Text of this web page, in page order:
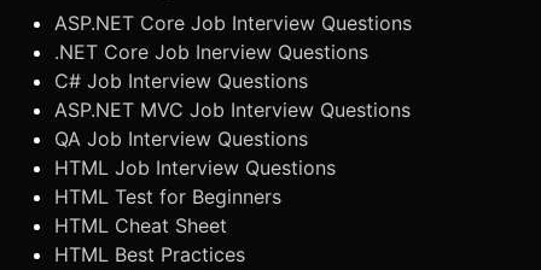
ASP.NET Core Job Interview Questions
.NET Core Job Inerview Questions
C# Job Interview Questions
ASP.NET MVC Job Interview Questions
QA Job Interview Questions
HTML Job Interview Questions
HTML Test for Beginners
HTML Cheat Sheet
HTML Best Practices